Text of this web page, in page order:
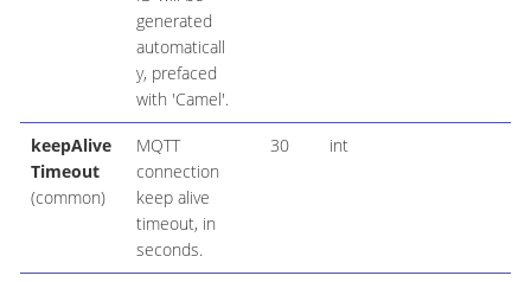
generated
automaticall
y, prefaced
with 'Camel'.
keepAlive
Timeout
(common)
MQTT
connection
keep alive
timeout, in
seconds.
30 int